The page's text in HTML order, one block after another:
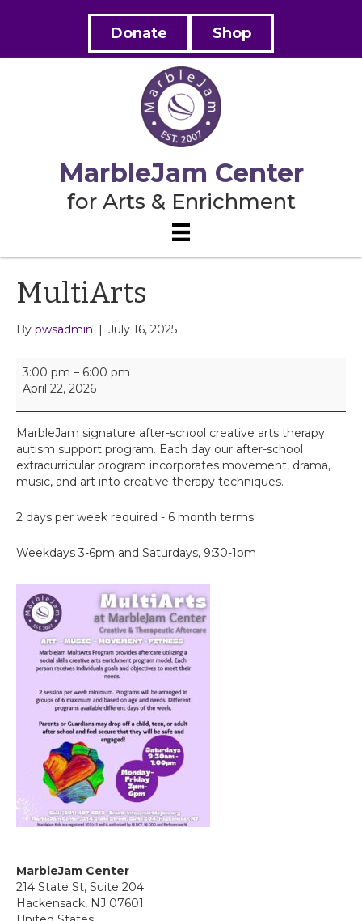
Donate Shop
MarbleJam Center
for Arts & Enrichment
MultiArts
By pwsadmin July 16, 2025
M
t
i
A
r
t
3:00 pm – 6:00 pm
April 22, 2026
MarbleJam signature after-school creative arts therapy
autism support program. Each day our after-school
extracurricular program incorporates movement, drama,
music, and art into creative therapy techniques.
2 days per week required - 6 month terms
Weekdays 3-6pm and Saturdays, 9:30-1pm
MarbleJam Center
214 State St, Suite 204
Hackensack, NJ 07601